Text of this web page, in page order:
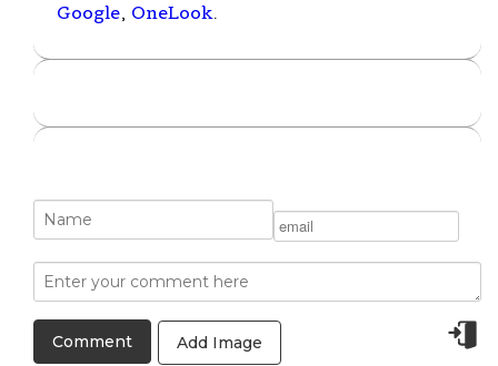
Google, OneLook.
Add Image